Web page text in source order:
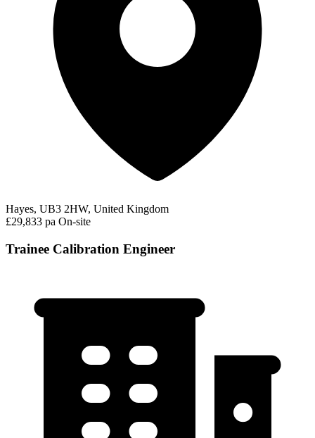
Hayes, UB3 2HW, United Kingdom
£29,833 pa On-site
Trainee Calibration Engineer